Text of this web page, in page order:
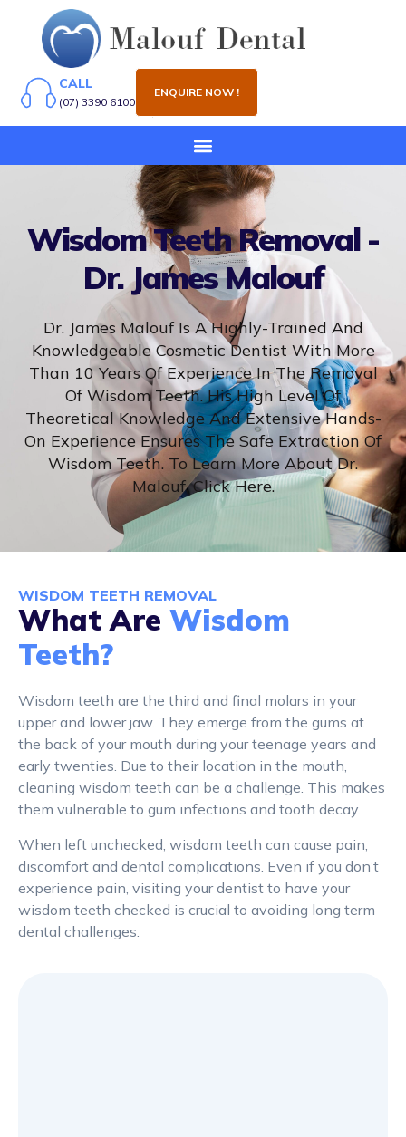
CALL
(07) 3390 6100
ENQUIRE NOW !
Wisdom Teeth Removal -
Dr. James Malouf
Dr. James Malouf Is A Highly-Trained And
Knowledgeable Cosmetic Dentist With More
Than 10 Years Of Experience In The Removal
Of Wisdom Teeth. His High Level Of
Theoretical Knowledge And Extensive Hands-
On Experience Ensures The Safe Extraction Of
Wisdom Teeth. To Learn More About Dr.
Malouf, Click Here.
WISDOM TEETH REMOVAL
What Are Wisdom
Teeth?
Wisdom teeth are the third and final molars in your
upper and lower jaw. They emerge from the gums at
the back of your mouth during your teenage years and
early twenties. Due to their location in the mouth,
cleaning wisdom teeth can be a challenge. This makes
them vulnerable to gum infections and tooth decay.
When left unchecked, wisdom teeth can cause pain,
discomfort and dental complications. Even if you don’t
experience pain, visiting your dentist to have your
wisdom teeth checked is crucial to avoiding long term
dental challenges.